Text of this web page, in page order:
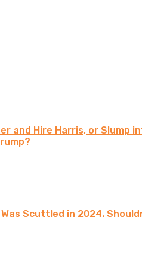
and Hire Harris, or Slump
Scuttled in 2024.